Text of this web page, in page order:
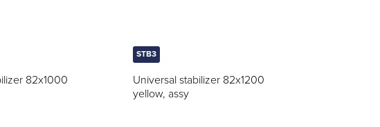
82x1000
STB3
Universal stabilizer 82x1200
yellow, assy